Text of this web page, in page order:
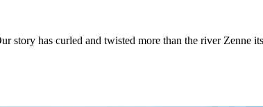
has curled and twisted more than the river Zenne